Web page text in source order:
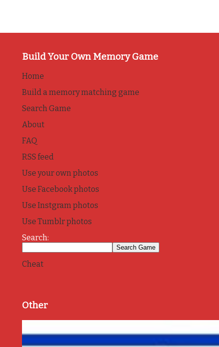
Build Your Own Memory Game
Home
Build a memory matching game
Search Game
About
FAQ
RSS feed
Use your own photos
Use Facebook photos
Use Instgram photos
Use Tumblr photos
Search:
Cheat
Other